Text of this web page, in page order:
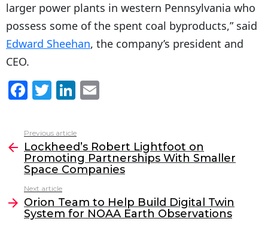
larger power plants in western Pennsylvania who
possess some of the spent coal byproducts,” said
Edward Sheehan, the company’s president and
CEO.
F
a
c
e
b
o
o
k
T
w
itt
er
Li
n
k
e
dI
l
more
Previous article
Lockheed’s Robert Lightfoot on
Promoting Partnerships With Smaller
Space Companies
Next article
Orion Team to Help Build Digital Twin
System for NOAA Earth Observations